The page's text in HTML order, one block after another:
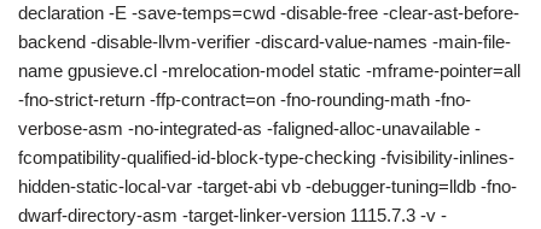
declaration -E -save-temps=cwd -disable-free -clear-ast-before-
backend -disable-llvm-verifier -discard-value-names -main-file-
name gpusieve.cl -mrelocation-model static -mframe-pointer=all
-fno-strict-return -ffp-contract=on -fno-rounding-math -fno-
verbose-asm -no-integrated-as -faligned-alloc-unavailable -
fcompatibility-qualified-id-block-type-checking -fvisibility-inlines-
hidden-static-local-var -target-abi vb -debugger-tuning=lldb -fno-
dwarf-directory-asm -target-linker-version 1115.7.3 -v -